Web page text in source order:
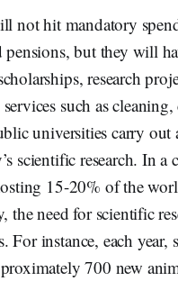
not hit mandatory
pensions, but they will
research
such as
universities carry
scientific research. In a
15-20% of the
the need for scientific
For instance, each year,
700 new